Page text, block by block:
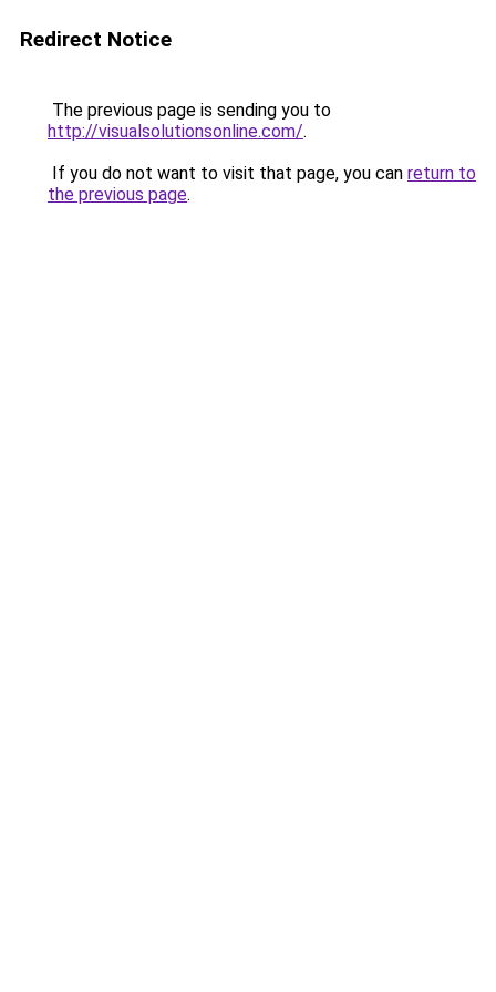
Redirect Notice
The previous page is sending you to
http://visualsolutionsonline.com/.
If you do not want to visit that page, you can return to
the previous page.